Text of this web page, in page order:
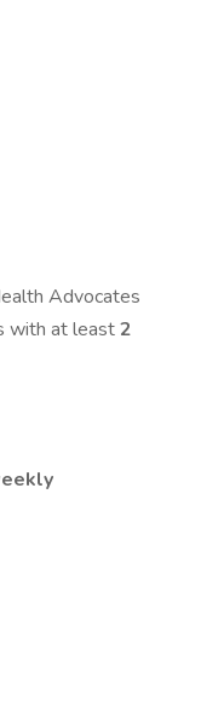
Advocates
with at least2